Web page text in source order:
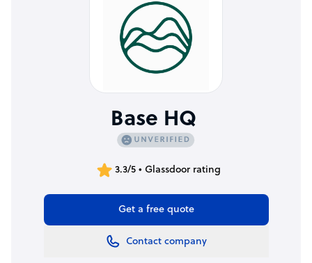
Base HQ
3.3/5 • Glassdoor rating
Get a free quote
Contact company